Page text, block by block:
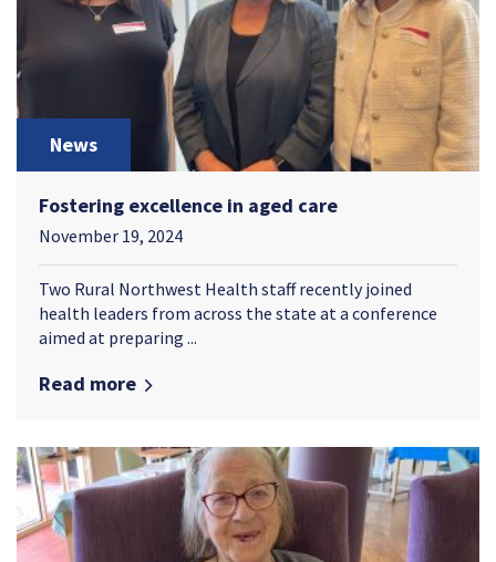
News
Fostering excellence in aged care
November 19, 2024
Two Rural Northwest Health staff recently joined
health leaders from across the state at a conference
aimed at preparing ...
Read more